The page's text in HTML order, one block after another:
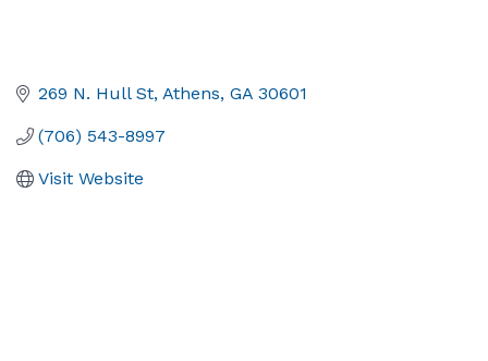
269 N. Hull St Athens GA 30601
(706) 543-8997
Visit Website